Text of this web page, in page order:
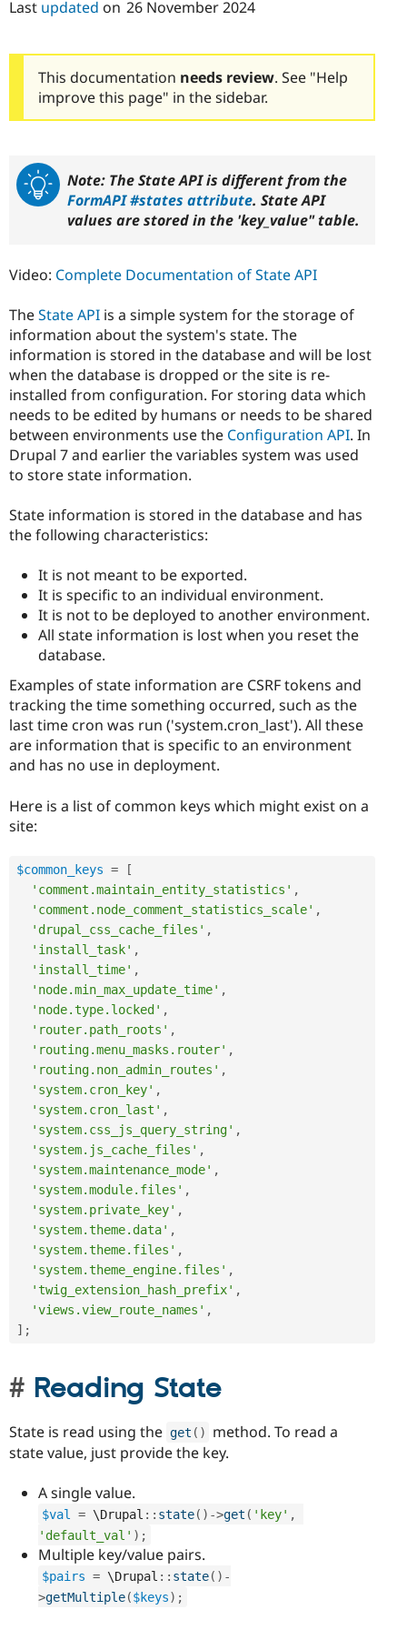
Drupal for
Drupal for
Drupal for
Drupal for
Tourism
Recipes
Site
Security
Forum
Newsletters
Sustaining
Drupal
Last updated on 26 November 2024
This documentation needs review. See "Help
improve this page" in the sidebar.
Note: The State API is different from the
FormAPI #states attribute. State API
values are stored in the 'key_value" table.
Video: Complete Documentation of State API
TheState API is a simple system for the storage of
information about the system's state. The
information is stored in the database and will be lost
when the database is dropped or the site is re-
installed from configuration. For storing data which
needs to be edited by humans or needs to be shared
between environments use the Configuration API. In
Drupal 7 and earlier the variables system was used
to store state information.
State information is stored in the database and has
the following characteristics:
It is not meant to be exported.
It is specific to an individual environment.
It is not to be deployed to another environment.
All state information is lost when you reset the
database.
Examples of state information are CSRF tokens and
tracking the time something occurred, such as the
last time cron was run ('system.cron_last'). All these
are information that is specific to an environment
and has no use in deployment.
Here is a list of common keys which might exist on a
site:
$common_keys =
[
'comment.maintain_entity_statistics' ,
'comment.node_comment_statistics_scale' ,
'drupal_css_cache_files' ,
'install_task' ,
'install_time' ,
'node.min_max_update_time' ,
'node.type.locked' ,
'router.path_roots' ,
'routing.menu_masks.router' ,
'routing.non_admin_routes' ,
'system.cron_key' ,
'system.cron_last' ,
'system.css_js_query_string' ,
'system.js_cache_files' ,
'system.maintenance_mode' ,
'system.module.files' ,
'system.private_key' ,
'system.theme.data' ,
'system.theme.files' ,
'system.theme_engine.files' ,
'twig_extension_hash_prefix' ,
'views.view_route_names' ,
] ;
Reading State
State is read using the get ( )
method. To read a
state value, just provide the key.
A single value.
$val = \Drupal :: state( ) ->get ( 'key'
'default_val' ) ;
Multiple key/value pairs.
$pairs = \Drupal :: state( ) -
>getMultiple($keys) ;